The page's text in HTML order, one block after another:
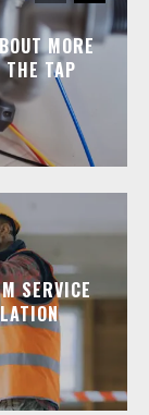
MORE
THE TAP
SERVICE